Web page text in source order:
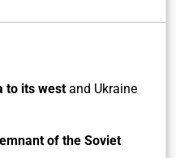
to its west and Ukraine
of the Soviet